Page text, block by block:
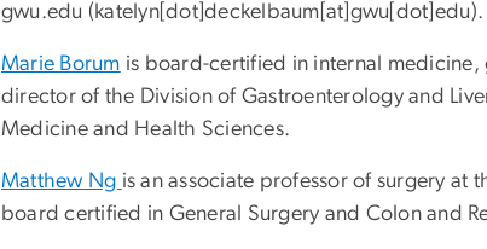
gwu.edu (katelyn[dot]deckelbaum[at]gwu[dot]edu).
Marie Borum is board-certified in internal
director of the Division of Gastroenterology and
Medicine and Health Sciences.
Matthew Ng is an associate professor of surgery at
board certified in General Surgery and Colon and